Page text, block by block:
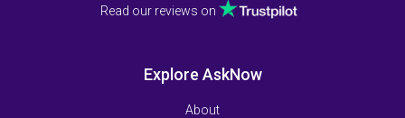
Read our reviews on
Explore AskNow
About